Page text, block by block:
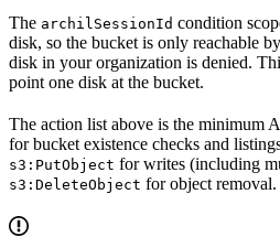
The archilSessionId condition
disk, so the bucket is only reachable
disk in your organization is denied.
point one disk at the bucket.
The action list above is the minimum
for bucket existence checks and
s3:PutObject for writes (including
s3:DeleteObject for object removal.